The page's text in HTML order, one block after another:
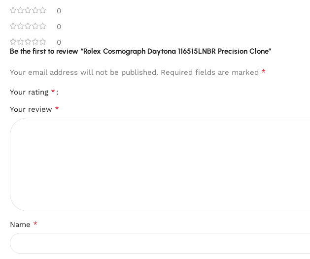
0
0
0
Be the first to review “Rolex Cosmograph Daytona 116515LNBR Precision Clone”
Your email address will not be published. Required fields are marked *
Your rating *
Your review *
Name *